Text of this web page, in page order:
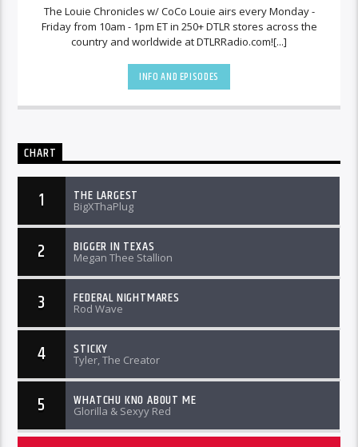
The Louie Chronicles w/ CoCo Louie airs every Monday -
Friday from 10am - 1pm ET in 250+ DTLR stores across the
country and worldwide at DTLRRadio.com![...]
INFO AND EPISODES
CHART
1 THE LARGEST
BigXThaPlug
2 BIGGER IN TEXAS
Megan Thee Stallion
3 FEDERAL NIGHTMARES
Rod Wave
4 STICKY
Tyler, The Creator
5 WHATCHU KNO ABOUT ME
Glorilla & Sexyy Red